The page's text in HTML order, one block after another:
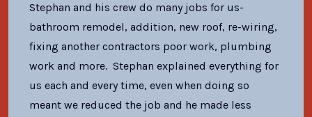
Stephan and his crew do many jobs for us-
bathroom remodel, addition, new roof, re-wiring,
fixing another contractors poor work, plumbing
work and more. Stephan explained everything for
us each and every time, even when doing so
meant we reduced the job and he made less